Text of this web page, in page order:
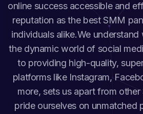
online success accessible and
reputation as the best SMM
individuals alike.We
the dynamic world of social
to providing high-quality,
platforms like Instagram,
more, sets us apart from
pride ourselves on unmatched